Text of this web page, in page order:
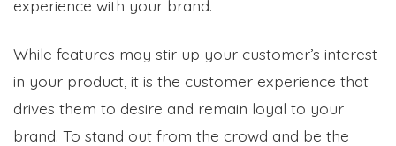
experience with your brand.
While features may stir up your customer’s interest
in your product, it is the customer experience that
drives them to desire and remain loyal to your
brand. To stand out from the crowd and be the